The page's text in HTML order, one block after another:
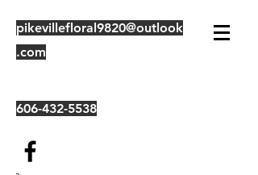
pikevillefloral9820@outlook
.com
606-432-5538